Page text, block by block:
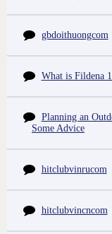
gbdoithuongcom
What is Fildena
Planning an
Some Advice
hitclubvinrucom
hitclubvincncom